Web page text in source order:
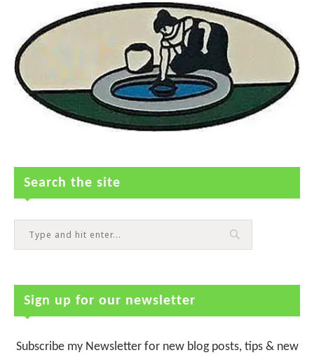
Search the site
Sign up for our newsletter
Subscribe my Newsletter for new blog posts, tips & new